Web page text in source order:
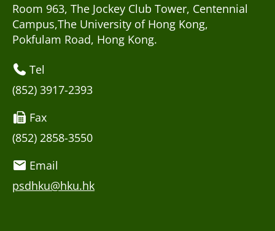
Room 963, The Jockey Club Tower, Centennial
Campus,The University of Hong Kong,
Pokfulam Road, Hong Kong.
Tel
(852) 3917-2393
Fax
(852) 2858-3550
Email
psdhku@hku.hk